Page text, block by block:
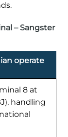
– Sangster
operate
8 at
handling